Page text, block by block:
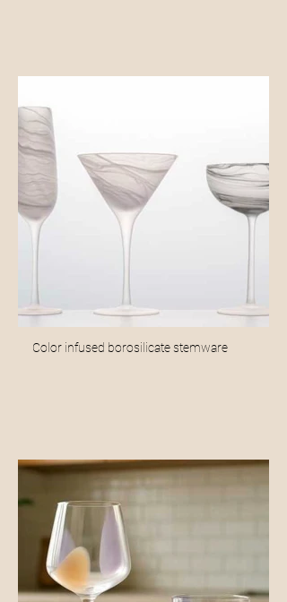
Color infused borosilicate stemware